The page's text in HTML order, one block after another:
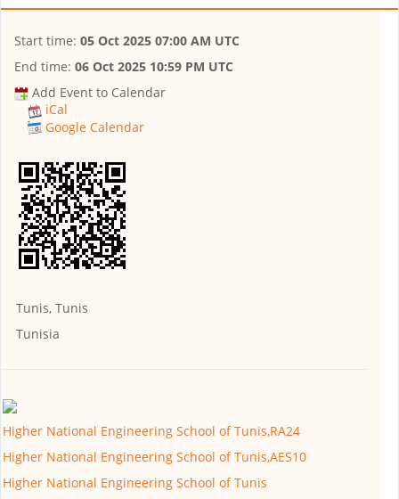
Start time: 05 Oct 2025 07:00 AM UTC
End time: 06 Oct 2025 10:59 PM UTC
Add Event to Calendar
iCal
Google Calendar
Tunis, Tunis
Tunisia
Higher National Engineering School of Tunis,RA24
Higher National Engineering School of Tunis,AES10
Higher National Engineering School of Tunis